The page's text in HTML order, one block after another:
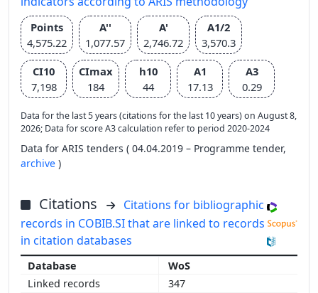
Points
4,575.22
A''
1,077.57
A'
2,746.72
A1/2
3,570.3
CI10
7,198
CImax
184
h10
44
A1
17.13
A3
0.29
Data for the last 5 years (citations for the last 10 years) on August 8,
2026; Data for score A3 calculation refer to period 2020-2024
Data for ARIS tenders ( 04.04.2019 – Programme tender,
archive )
Citations
Citations for bibliographic
records in COBIB.SI that are linked to records
in citation databases
WoS
347